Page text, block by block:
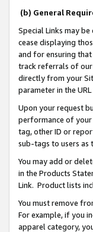
(b) General
Special Links may
cease displaying
and for ensuring
track referrals of our
directly from your
parameter in the
Upon your request
performance of your
tag, other ID or
sub-tags to users as
You may add or
in the Products
Link. Product lists
You must remove
For example, if you
apparel category,